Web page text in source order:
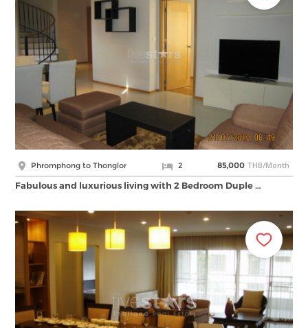
Phromphong to Thonglor 2 85,000 THB/Month
Fabulous and luxurious living with 2 Bedroom Duple …